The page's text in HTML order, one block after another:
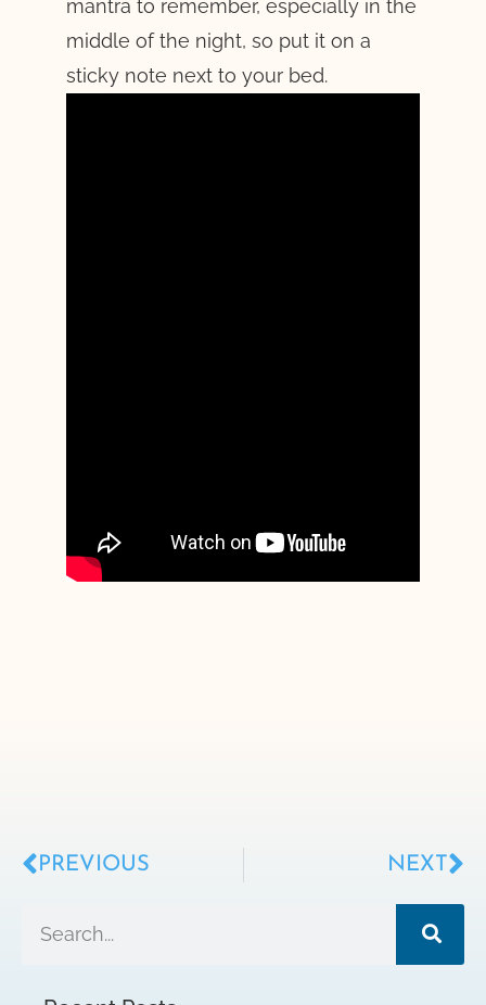
mantra to remember, especially in the
middle of the night, so put it on a
sticky note next to your bed.
PREVIOUS NEXT